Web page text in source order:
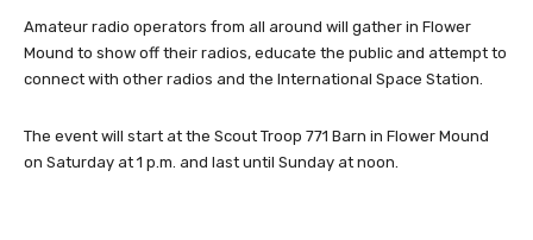
Amateur radio operators from all around will gather in Flower
Mound to show off their radios, educate the public and attempt to
connect with other radios and the International Space Station.
The event will start at the Scout Troop 771 Barn in Flower Mound
on Saturday at 1 p.m. and last until Sunday at noon.